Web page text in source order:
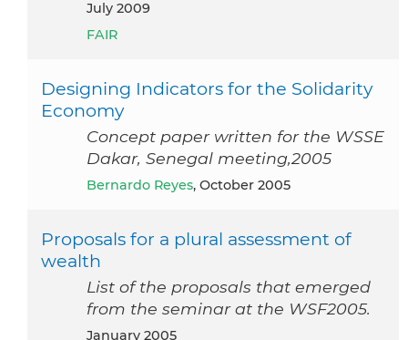
July 2009
FAIR
Designing Indicators for the Solidarity
Economy
Concept paper written for the WSSE
Dakar, Senegal meeting,2005
Bernardo Reyes, October 2005
Proposals for a plural assessment of
wealth
List of the proposals that emerged
from the seminar at the WSF2005.
January 2005